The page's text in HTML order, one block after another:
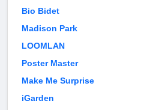
Bio Bidet
Madison Park
LOOMLAN
Poster Master
Make Me Surprise
iGarden